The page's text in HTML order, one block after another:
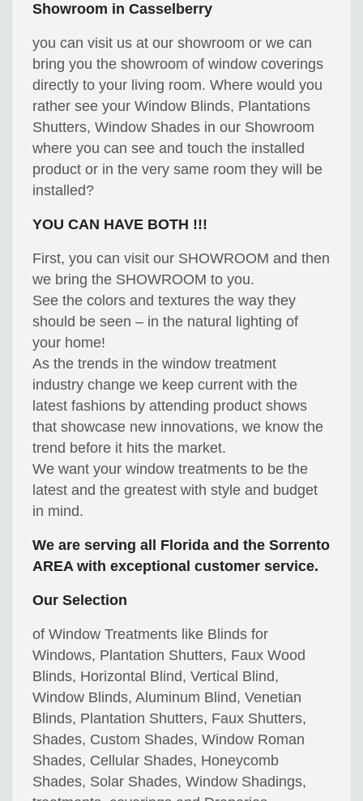
Showroom in Casselberry
you can visit us at our showroom or we can
bring you the showroom of window coverings
directly to your living room. Where would you
rather see your Window Blinds, Plantations
Shutters, Window Shades in our Showroom
where you can see and touch the installed
product or in the very same room they will be
installed?
YOU CAN HAVE BOTH !!!
First, you can visit our SHOWROOM and then
we bring the SHOWROOM to you.
See the colors and textures the way they
should be seen – in the natural lighting of
your home!
As the trends in the window treatment
industry change we keep current with the
latest fashions by attending product shows
that showcase new innovations, we know the
trend before it hits the market.
We want your window treatments to be the
latest and the greatest with style and budget
in mind.
We are serving all Florida and the Sorrento
AREA with exceptional customer service.
Our Selection
of Window Treatments like Blinds for
Windows, Plantation Shutters, Faux Wood
Blinds, Horizontal Blind, Vertical Blind,
Window Blinds, Aluminum Blind, Venetian
Blinds, Plantation Shutters, Faux Shutters,
Shades, Custom Shades, Window Roman
Shades, Cellular Shades, Honeycomb
Shades, Solar Shades, Window Shadings,